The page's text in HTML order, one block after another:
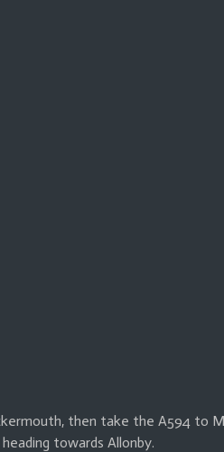
then take the A594 to
towards Allonby.